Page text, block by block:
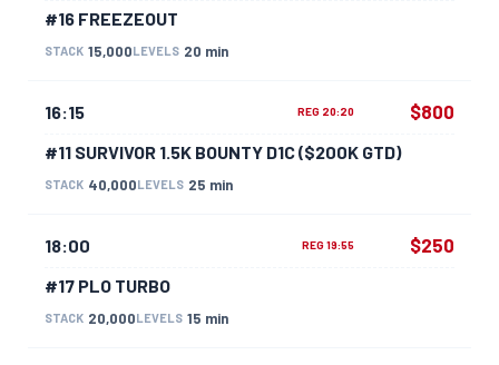
#16 FREEZEOUT
STACK 15,000LEVELS 20 min
16:15 REG 20:20
#11 SURVIVOR 1.5K BOUNTY D1C ($200K GTD)
STACK 40,000LEVELS 25 min
$800
18:00 REG 19:55
#17 PLO TURBO
STACK 20,000LEVELS 15 min
$250